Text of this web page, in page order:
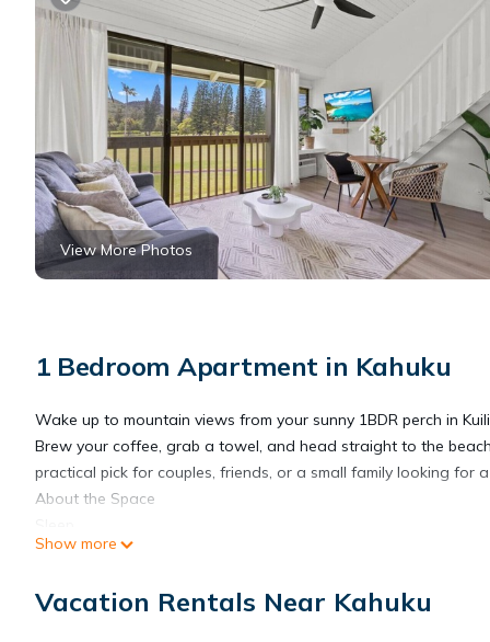
View More Photos
1 Bedroom Apartment in Kahuku
Wake up to mountain views from your sunny 1BDR perch in
Brew your coffee, grab a towel, and head straight to the
practical pick for couples, friends, or a small family looking for
About the Space
✓ Queen bed in open loft
✓ Queen sleeper sofa in living room
Show more
Vacation Rentals Near Kahuku